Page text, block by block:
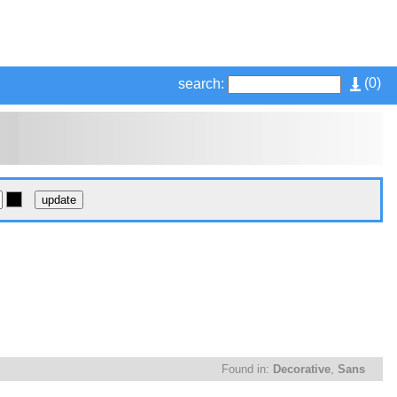
(0)
search:
Found in: Decorative, Sans